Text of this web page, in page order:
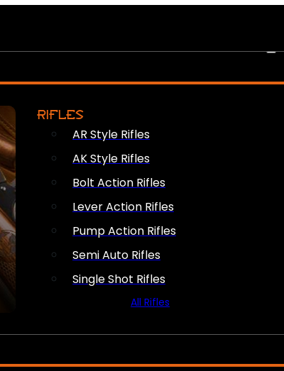
RIFLES
AR Style Rifles
AK Style Rifles
Bolt Action Rifles
Lever Action Rifles
Pump Action Rifles
Semi Auto Rifles
Single Shot Rifles
All Rifles